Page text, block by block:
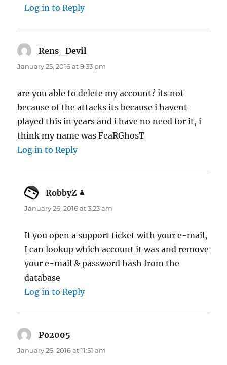
Log in to Reply
Rens_Devil
January 25, 2016 at 9:33 pm
are you able to delete my account? its not
because of the attacks its because i havent
played this in years and i have no need for it, i
think my name was FeaRGhosT
Log in to Reply
RobbyZ
January 26, 2016 at 3:23 am
If you open a support ticket with your e-mail,
I can lookup which account it was and remove
your e-mail & password hash from the
database
Log in to Reply
Po2005
January 26, 2016 at 11:51 am